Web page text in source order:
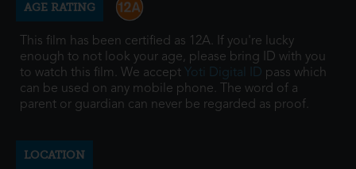
AGE RATING
This film has been certified as 12A. If you're lucky
enough to not look your age, please bring ID with you
to watch this film. We accept Yoti Digital ID pass which
can be used on any mobile phone. The word of a
parent or guardian can never be regarded as proof.
LOCATION